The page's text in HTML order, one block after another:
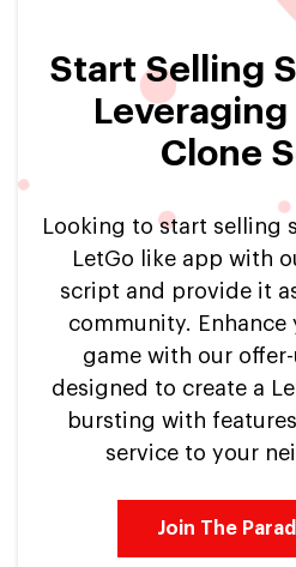
Start Selling
Clone
Looking to start selling
LetGo like app with
script and provide it
community. Enhance
game with our
designed to create a
bursting with
service to your
Join The